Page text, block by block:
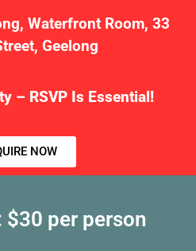
Waterfront Room, 33
Geelong
– RSVP Is Essential!
NOW
per person